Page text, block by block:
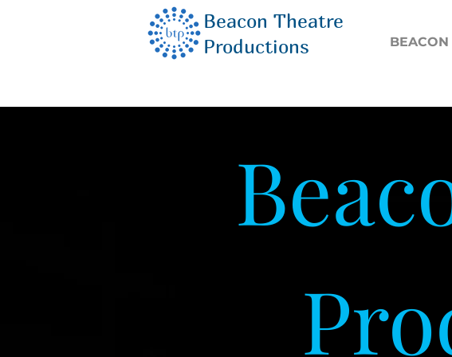
Beacon Theatre
Productions